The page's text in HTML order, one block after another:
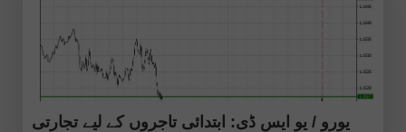
یورو / یو ایس ڈی: ابتدائی تاجروں کے لیے تجارتی